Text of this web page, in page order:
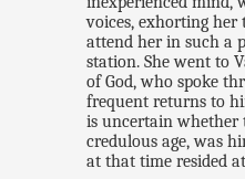
voices, exhorting
attend her in such a
station. She went to
of God, who spoke
frequent returns to
is uncertain whether
credulous age, was
at that time resided